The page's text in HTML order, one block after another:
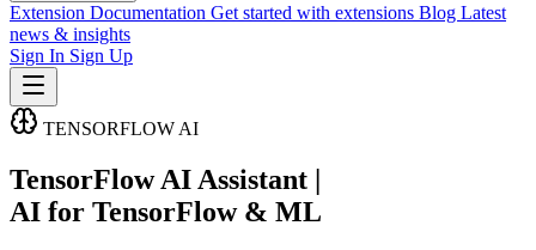
Extension Documentation Get started with extensions Blog Latest
news & insights
Sign In Sign Up
TENSORFLOW AI
TensorFlow AI Assistant |
AI for TensorFlow & ML